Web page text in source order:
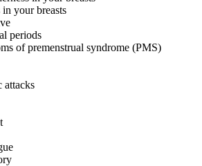
your breasts
periods
of premenstrual syndrome (PMS)
attacks